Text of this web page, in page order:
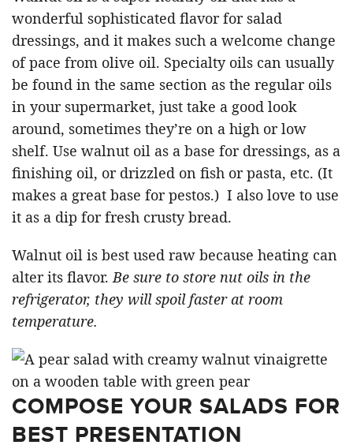
wonderful sophisticated flavor for salad
dressings, and it makes such a welcome change
of pace from olive oil. Specialty oils can usually
be found in the same section as the regular oils
in your supermarket, just take a good look
around, sometimes they’re on a high or low
shelf. Use walnut oil as a base for dressings, as a
finishing oil, or drizzled on fish or pasta, etc. (It
makes a great base for pestos.) I also love to use
it as a dip for fresh crusty bread.
Walnut oil is best used raw because heating can
alter its flavor. Be sure to store nut oils in the
refrigerator, they will spoil faster at room
temperature.
COMPOSE YOUR SALADS FOR
BEST PRESENTATION